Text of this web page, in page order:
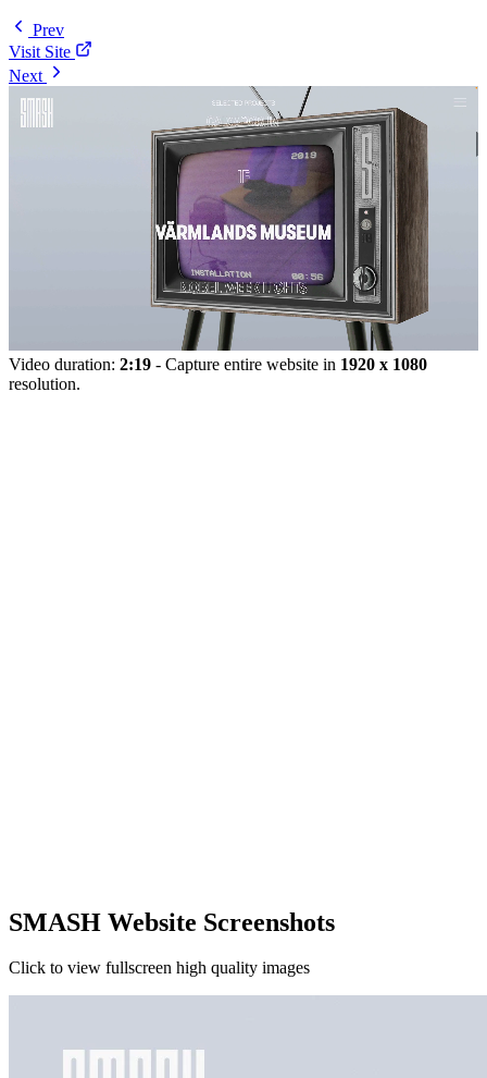
Prev
Visit Site
Next
Video duration: 2:19 - Capture entire website in 1920 x 1080
resolution.
SMASH Website Screenshots
Click to view fullscreen high quality images